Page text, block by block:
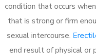
condition that occurs
that is strong or firm
sexual intercourse.
end result of physical or